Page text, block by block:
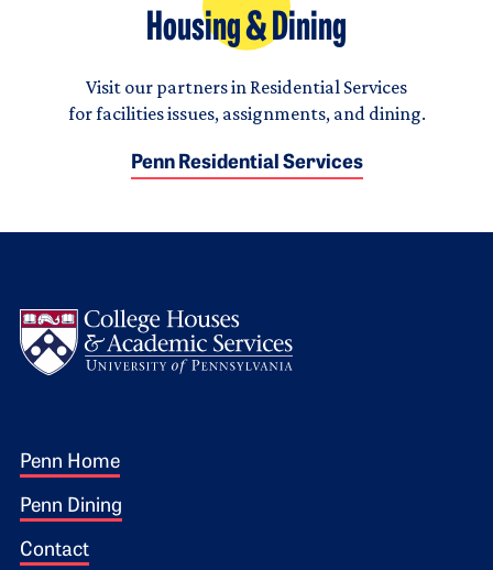
Housing & Dining
Visit our partners in Residential Services
for facilities issues, assignments, and dining.
Penn Residential Services
Footer 1
Penn Home
Penn Dining
Contact